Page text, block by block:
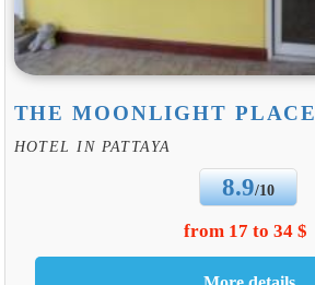
THE MOONLIGHT PLACE
HOTEL IN PATTAYA
8.9/10
from 17 to 34 $